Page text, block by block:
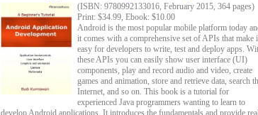
(ISBN: 9780992133016, February 2015, 364 pages)
Print: $34.99, Ebook: $10.00
Android is the most popular mobile platform today
it comes with a comprehensive set of APIs that make
easy for developers to write, test and deploy apps.
these APIs you can easily show user interface (UI)
components, play and record audio and video, create
games and animation, store and retrieve data, search
Internet, and so on. This book is a tutorial for
experienced Java programmers wanting to learn to
develop Android applications. It introduces the fundamentals and provide